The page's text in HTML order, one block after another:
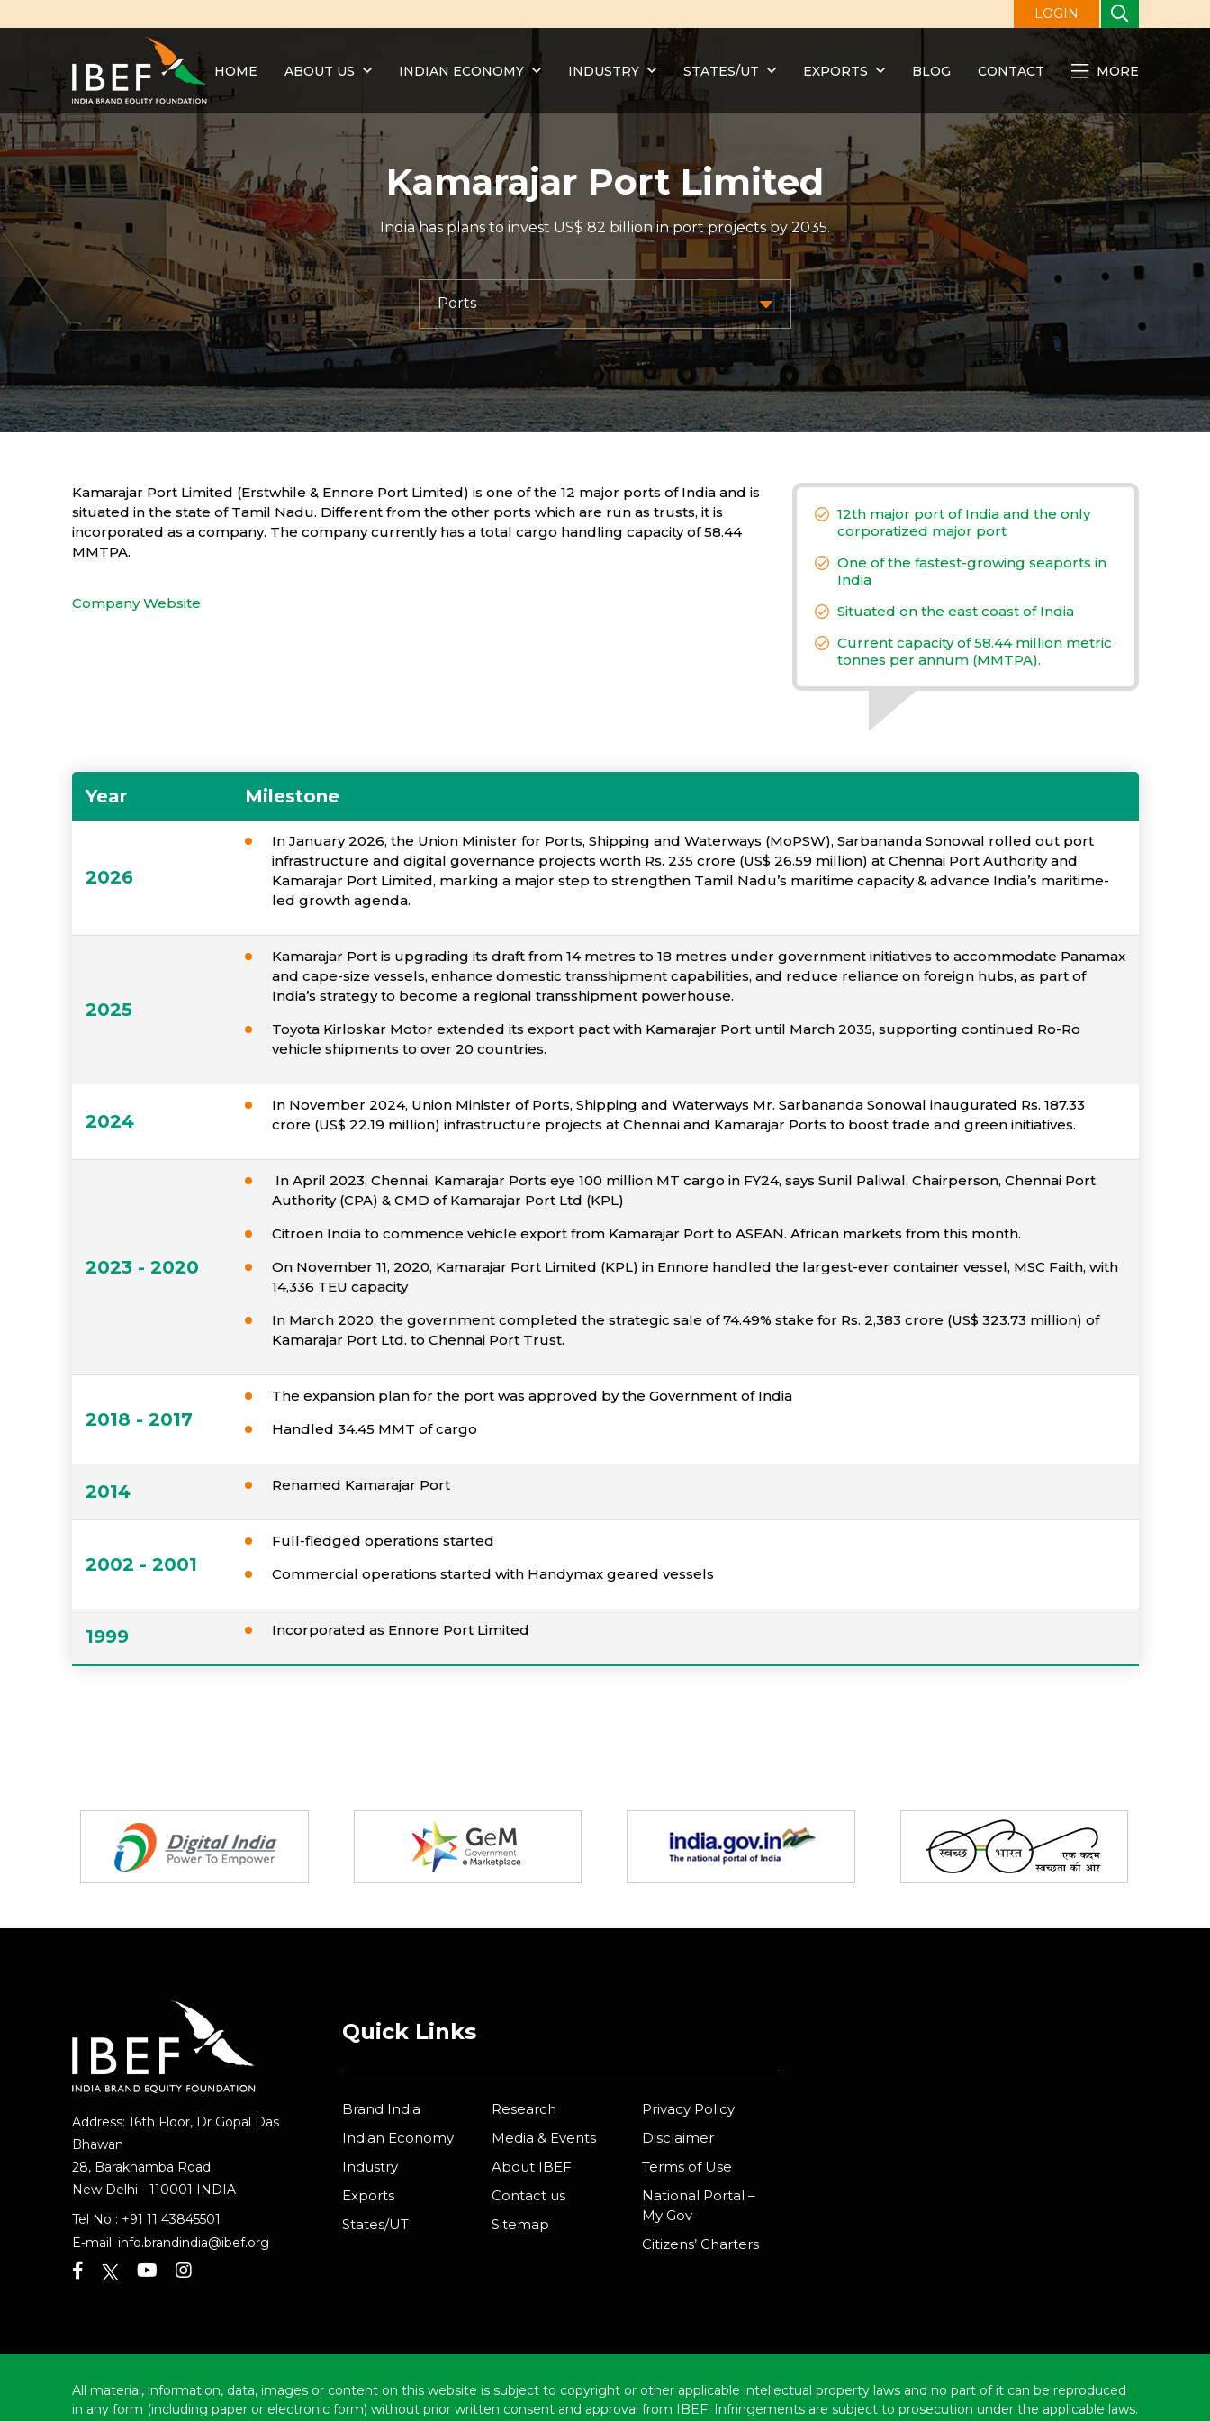
LOGIN
HOME ABOUT US INDIAN ECONOMY INDUSTRY STATES/UT EXPORTS BLOG CONTACT MORE
Kamarajar Port Limited
India has plans to invest US$ 82 billion in port projects by 2035.
Kamarajar Port Limited (Erstwhile & Ennore Port Limited) is one of the 12 major ports of India and is
situated in the state of Tamil Nadu. Different from the other ports which are run as trusts, it is
incorporated as a company. The company currently has a total cargo handling capacity of 58.44
MMTPA.
Company Website
12th major port of India and the only
corporatized major port
One of the fastest-growing seaports in
India
Situated on the east coast of India
Current capacity of 58.44 million metric
tonnes per annum (MMTPA).
Year Milestone
2026
In January 2026, the Union Minister for Ports, Shipping and Waterways (MoPSW), Sarbananda Sonowal rolled out port
infrastructure and digital governance projects worth Rs. 235 crore (US$ 26.59 million) at Chennai Port Authority and
Kamarajar Port Limited, marking a major step to strengthen Tamil Nadu’s maritime capacity & advance India’s maritime-
led growth agenda.
2025
Kamarajar Port is upgrading its draft from 14 metres to 18 metres under government initiatives to accommodate Panamax
and cape-size vessels, enhance domestic transshipment capabilities, and reduce reliance on foreign hubs, as part of
India’s strategy to become a regional transshipment powerhouse.
Toyota Kirloskar Motor extended its export pact with Kamarajar Port until March 2035, supporting continued Ro-Ro
vehicle shipments to over 20 countries.
2024
In November 2024, Union Minister of Ports, Shipping and Waterways Mr. Sarbananda Sonowal inaugurated Rs. 187.33
crore (US$ 22.19 million) infrastructure projects at Chennai and Kamarajar Ports to boost trade and green initiatives.
2023 - 2020
In April 2023, Chennai, Kamarajar Ports eye 100 million MT cargo in FY24, says Sunil Paliwal, Chairperson, Chennai Port
Authority (CPA) & CMD of Kamarajar Port Ltd (KPL)
Citroen India to commence vehicle export from Kamarajar Port to ASEAN. African markets from this month.
On November 11, 2020, Kamarajar Port Limited (KPL) in Ennore handled the largest-ever container vessel, MSC Faith, with
14,336 TEU capacity
In March 2020, the government completed the strategic sale of 74.49% stake for Rs. 2,383 crore (US$ 323.73 million) of
Kamarajar Port Ltd. to Chennai Port Trust.
2018 - 2017
The expansion plan for the port was approved by the Government of India
Handled 34.45 MMT of cargo
2014 Renamed Kamarajar Port
2002 - 2001
Full-fledged operations started
Commercial operations started with Handymax geared vessels
1999 Incorporated as Ennore Port Limited
Address: 16th Floor, Dr Gopal Das
Bhawan
28, Barakhamba Road
New Delhi - 110001 INDIA
Tel No : +91 11 43845501
E-mail: info.brandindia@ibef.org
Quick Links
Brand India
Indian Economy
Industry
Exports
States/UT
Research
Media & Events
About IBEF
Contact us
Sitemap
Privacy Policy
Disclaimer
Terms of Use
National Portal –
My Gov
Citizens’ Charters
All material, information, data, images or content on this website is subject to copyright or other applicable intellectual property laws and no part of it can be reproduced
in any form (including paper or electronic form) without prior written consent and approval from IBEF. Infringements are subject to prosecution under the applicable laws.